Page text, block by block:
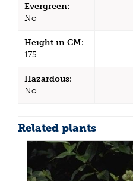
Evergreen:
No
Height in CM:
175
Hazardous:
No
Related plants